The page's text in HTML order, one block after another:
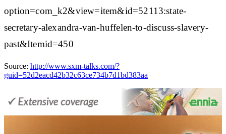
option=com_k2&view=item&id=52113:state-
secretary-alexandra-van-huffelen-to-discuss-slavery-
past&Itemid=450
Source: http://www.sxm-talks.com/?
guid=52d2eacd42b32c63ce734b7d1bd383aa